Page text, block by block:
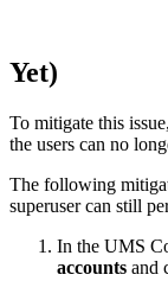
Yet)
To mitigate this
the users can no
The following
superuser can still
In the UMS
accounts and